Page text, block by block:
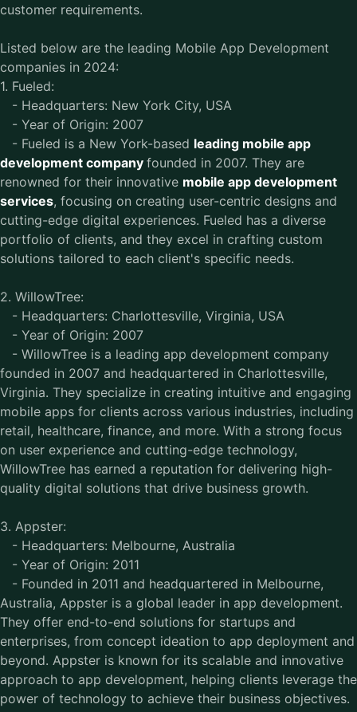
customer requirements.
Listed below are the leading Mobile App Development
companies in 2024:
1. Fueled:
- Headquarters: New York City, USA
- Year of Origin: 2007
- Fueled is a New York-based leading mobile app
development company founded in 2007. They are
renowned for their innovative mobile app development
services, focusing on creating user-centric designs and
cutting-edge digital experiences. Fueled has a diverse
portfolio of clients, and they excel in crafting custom
solutions tailored to each client's specific needs.
2. WillowTree:
- Headquarters: Charlottesville, Virginia, USA
- Year of Origin: 2007
- WillowTree is a leading app development company
founded in 2007 and headquartered in Charlottesville,
Virginia. They specialize in creating intuitive and engaging
mobile apps for clients across various industries, including
retail, healthcare, finance, and more. With a strong focus
on user experience and cutting-edge technology,
WillowTree has earned a reputation for delivering high-
quality digital solutions that drive business growth.
3. Appster:
- Headquarters: Melbourne, Australia
- Year of Origin: 2011
- Founded in 2011 and headquartered in Melbourne,
Australia, Appster is a global leader in app development.
They offer end-to-end solutions for startups and
enterprises, from concept ideation to app deployment and
beyond. Appster is known for its scalable and innovative
approach to app development, helping clients leverage the
power of technology to achieve their business objectives.